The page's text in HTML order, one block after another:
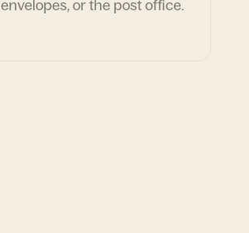
envelopes, or the post office.